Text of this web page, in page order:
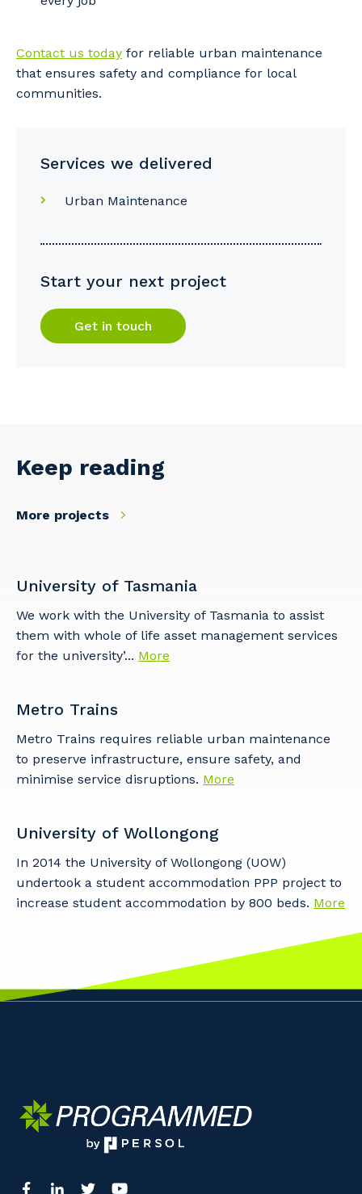
Contact us today for reliable urban maintenance
that ensures safety and compliance for local
communities.
Services we delivered
Urban Maintenance
Start your next project
Get in touch
Keep reading
More projects
University of Tasmania
We work with the University of Tasmania to assist
them with whole of life asset management services
for the university’... More
Metro Trains
Metro Trains requires reliable urban maintenance
to preserve infrastructure, ensure safety, and
minimise service disruptions. More
University of Wollongong
In 2014 the University of Wollongong (UOW)
undertook a student accommodation PPP project to
increase student accommodation by 800 beds. More
to you, please let us know your suburb
and the primary industry you work in.
Primary Industry